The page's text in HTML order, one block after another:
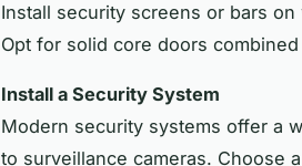
Install security screens or bars
Opt for solid core doors
Install a Security System
Modern security systems offer a
to surveillance cameras. Choose